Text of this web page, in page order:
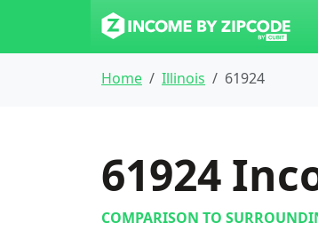
Home Illinois 61924
61924
COMPARISON TO